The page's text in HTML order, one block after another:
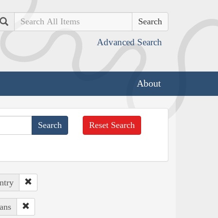
Search
Advanced Search
About
Reset Search